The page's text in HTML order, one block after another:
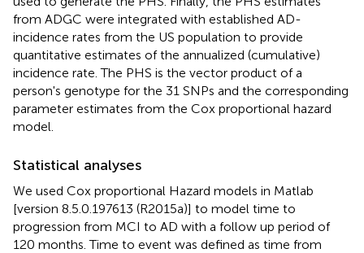
from ADGC were integrated with established AD-
incidence rates from the US population to provide
quantitative estimates of the annualized (cumulative)
incidence rate. The PHS is the vector product of a
person's genotype for the 31 SNPs and the corresponding
parameter estimates from the Cox proportional hazard
model.
Statistical analyses
We used Cox proportional Hazard models in Matlab
[version 8.5.0.197613 (R2015a)] to model time to
progression from MCI to AD with a follow up period of
120 months. Time to event was defined as time from